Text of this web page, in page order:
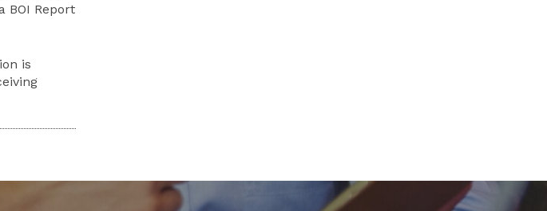
BOI Report
is